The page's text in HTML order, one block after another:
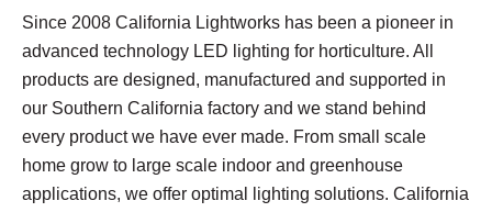
Since 2008 California Lightworks has been a pioneer in
advanced technology LED lighting for horticulture. All
products are designed, manufactured and supported in
our Southern California factory and we stand behind
every product we have ever made. From small scale
home grow to large scale indoor and greenhouse
applications, we offer optimal lighting solutions. California